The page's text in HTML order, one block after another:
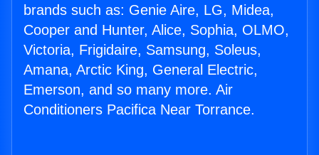
brands such as: Genie Aire, LG, Midea,
Cooper and Hunter, Alice, Sophia, OLMO,
Victoria, Frigidaire, Samsung, Soleus,
Amana, Arctic King, General Electric,
Emerson, and so many more. Air
Conditioners Pacifica Near Torrance.